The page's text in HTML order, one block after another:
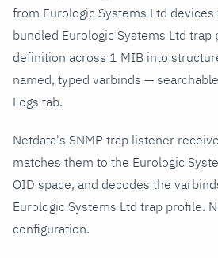
from Eurologic Systems Ltd devices
bundled Eurologic Systems Ltd
definition across 1 MIB into
named, typed varbinds —
Logs tab.
Netdata's SNMP trap listener
matches them to the Eurologic
OID space, and decodes the
Eurologic Systems Ltd trap profile.
configuration.